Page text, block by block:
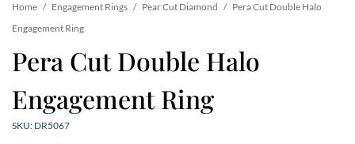
Home / Engagement Rings / Pear Cut Diamond / Pera Cut Double Halo
Engagement Ring
Pera Cut Double Halo
Engagement Ring
SKU: DR5067